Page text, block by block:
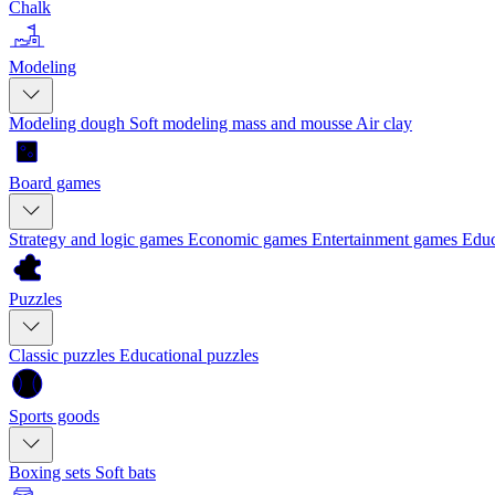
Chalk
Modeling
Modeling dough Soft modeling mass and mousse Air clay
Board games
Strategy and logic games Economic games Entertainment games
Puzzles
Classic puzzles Educational puzzles
Sports goods
Boxing sets Soft bats